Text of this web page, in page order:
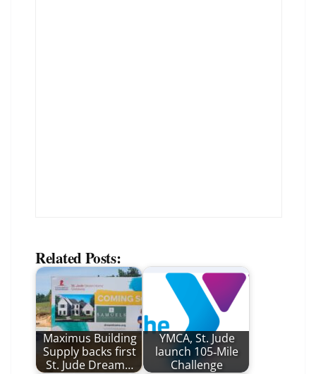
Related Posts:
Maximus Building
Supply backs first
St. Jude Dream…
YMCA, St. Jude
launch 105‑Mile
Challenge